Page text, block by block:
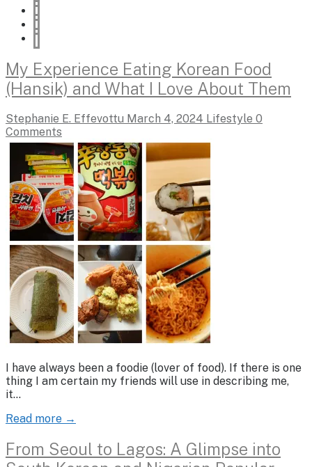
My Experience Eating Korean Food
(Hansik) and What I Love About Them
Stephanie E. Effevottu March 4, 2024 Lifestyle 0
Comments
I have always been a foodie (lover of food). If there is one
thing I am certain my friends will use in describing me,
it…
Read more →
From Seoul to Lagos: A Glimpse into